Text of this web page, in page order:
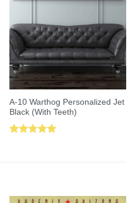
A-10 Warthog Personalized Jet
Black (With Teeth)